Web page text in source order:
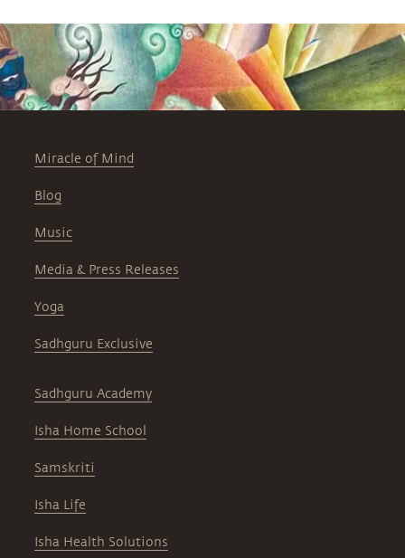
Miracle of Mind
Blog
Music
Media & Press Releases
Yoga
Sadhguru Exclusive
Sadhguru Academy
Isha Home School
Samskriti
Isha Life
Isha Health Solutions